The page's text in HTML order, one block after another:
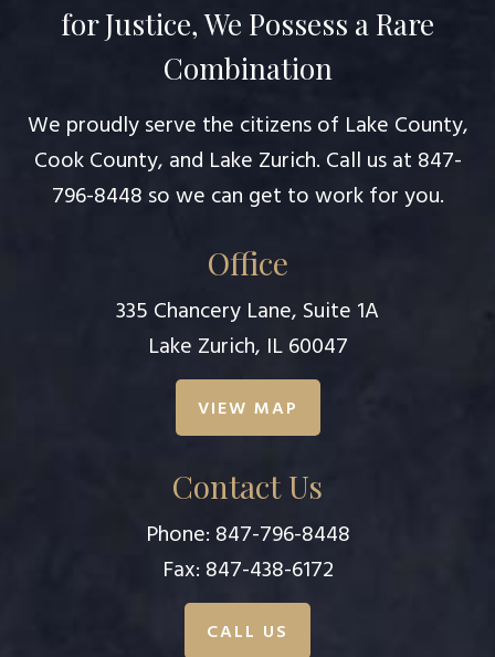
for Justice, We Possess a Rare
Combination
We proudly serve the citizens of Lake County,
Cook County, and Lake Zurich. Call us at 847-
796-8448 so we can get to work for you.
Office
335 Chancery Lane, Suite 1A
Lake Zurich, IL 60047
VIEW MAP
Contact Us
Phone: 847-796-8448
Fax: 847-438-6172
CALL US